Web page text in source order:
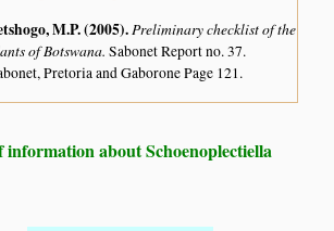
M.P. (2005).Preliminary checklist of the
of Botswana.Sabonet Report no. 37.
Pretoria and Gaborone Page 121.
information about Schoenoplectiella